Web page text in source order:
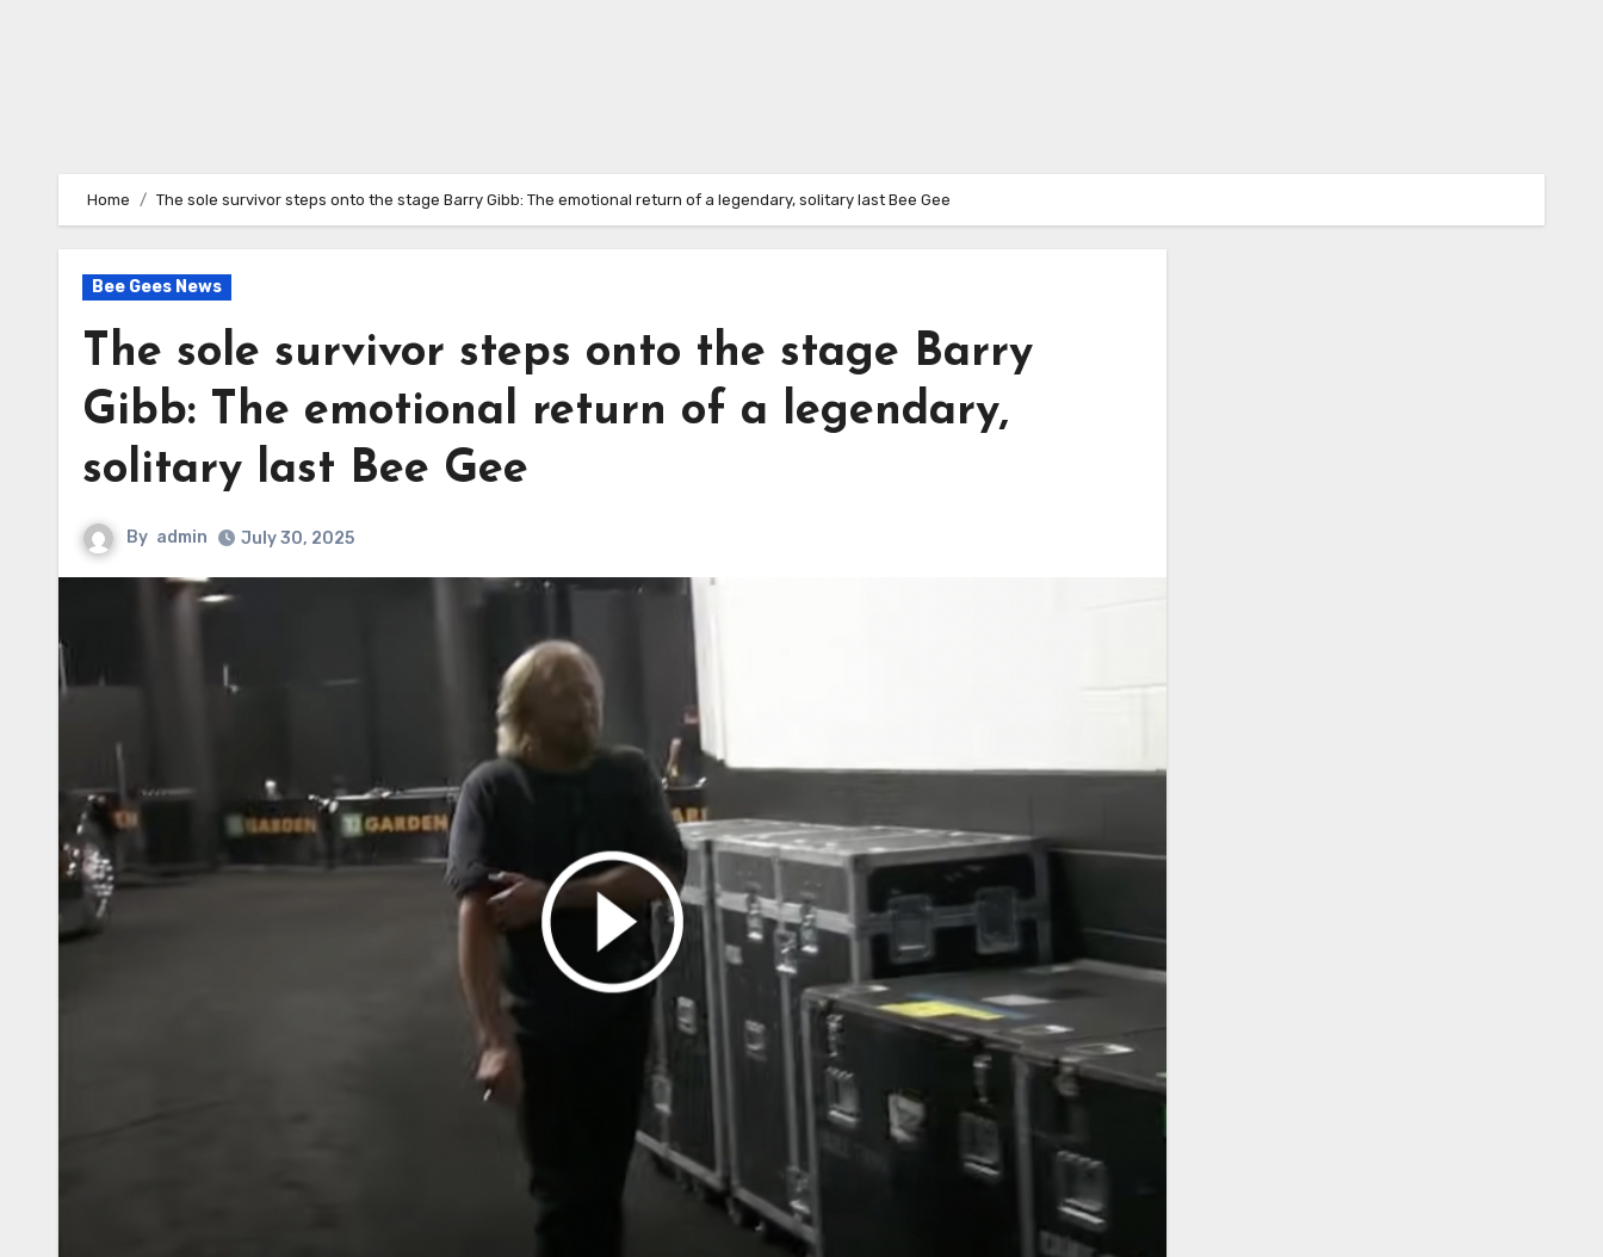
Home The sole survivor steps onto the stage Barry Gibb: The emotional return of a legendary, solitary last Bee Gee
Bee Gees News
The sole survivor steps onto the stage Barry
Gibb: The emotional return of a legendary,
solitary last Bee Gee
By admin July 30, 2025